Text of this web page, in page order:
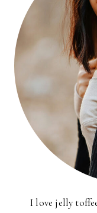
I love jelly